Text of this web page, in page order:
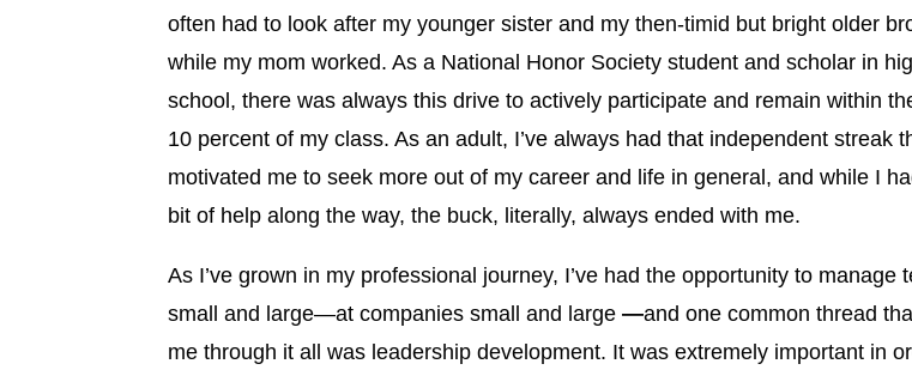
often had to look after my younger sister and my then-timid but bright older
while my mom worked. As a National Honor Society student and scholar in
school, there was always this drive to actively participate and remain within
10 percent of my class. As an adult, I’ve always had that independent streak
motivated me to seek more out of my career and life in general, and while I
bit of help along the way, the buck, literally, always ended with me.
As I’ve grown in my professional journey, I’ve had the opportunity to manage
small and large—at companies small and large —and one common thread
me through it all was leadership development. It was extremely important in